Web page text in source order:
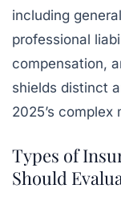
including
professional
compensation,
shields distinct
2025’s complex
Types of
Should